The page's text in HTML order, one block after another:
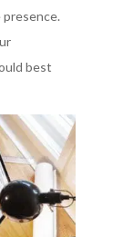
best